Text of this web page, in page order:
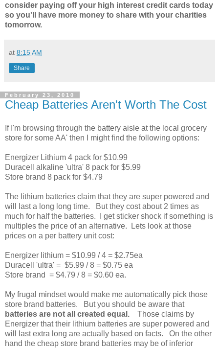
consider paying off your high interest credit cards today
so you'll have more money to share with your charities
tomorrow.
at 8:15 AM
Share
February 23, 2010
Cheap Batteries Aren't Worth The Cost
If I'm browsing through the battery aisle at the local grocery
store for some AA' then I might find the following options:
Energizer Lithium 4 pack for $10.99
Duracell alkaline 'ultra' 8 pack for $5.99
Store brand 8 pack for $4.79
The lithium batteries claim that they are super powered and
will last a long long time. But they cost about 2 times as
much for half the batteries. I get sticker shock if something is
multiples the price of an alternative. Lets look at those
prices on a per battery unit cost:
Energizer lithium = $10.99 / 4 = $2.75ea
Duracell 'ultra' = $5.99 / 8 = $0.75 ea
Store brand = $4.79 / 8 = $0.60 ea.
My frugal mindset would make me automatically pick those
store brand batteries. But you should be aware that
batteries are not all created equal.
Those claims by
Energizer that their lithium batteries are super powered and
will last extra long are actually based on facts. On the other
hand the cheap store brand batteries may be of inferior